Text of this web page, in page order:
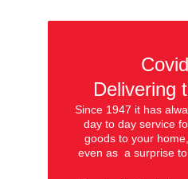
Delivering
Since 1947 it has
day to day service
goods to your
even as a surprise